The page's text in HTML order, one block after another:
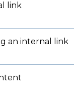
link
an internal link